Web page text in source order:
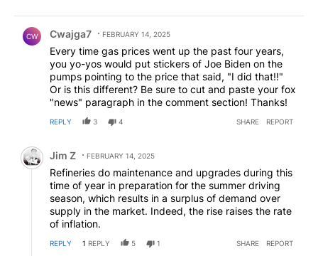
CW Cwajga7 FEBRUARY 14, 2025
Every time gas prices went up the past four years,
you yo-yos would put stickers of Joe Biden on the
pumps pointing to the price that said, "I did that!!"
Or is this different? Be sure to cut and paste your fox
"news" paragraph in the comment section! Thanks!
REPLY 3 4 SHARE REPORT
Comment by Jim Z.
Jim Z FEBRUARY 14, 2025
Refineries do maintenance and upgrades during this
time of year in preparation for the summer driving
season, which results in a surplus of demand over
supply in the market. Indeed, the rise raises the rate
of inflation.
REPLY 1 REPLY 5 1 SHARE REPORT